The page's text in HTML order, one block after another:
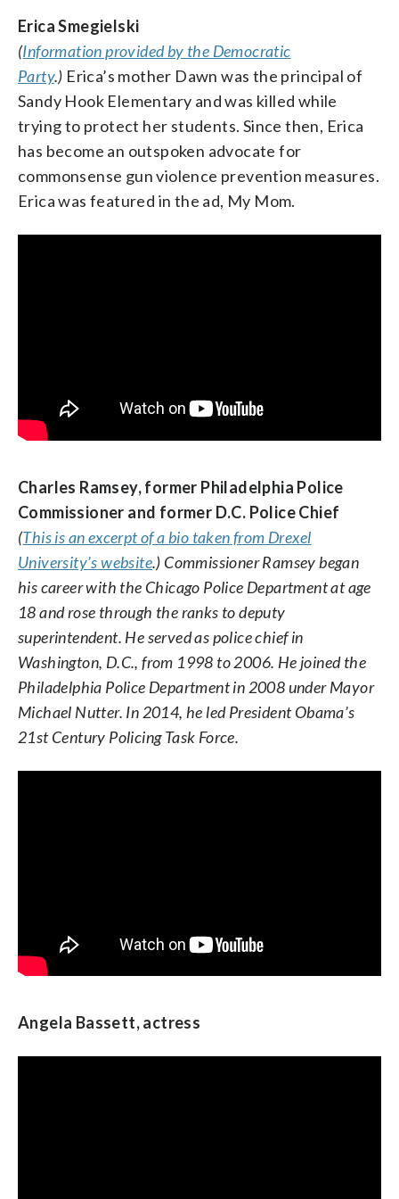
Judy Chu, U.S. Representative from California
and chair of the Congressional Asian Pacific
American Caucus
Brooks Bell, tech entrepreneur from North
Carolina
Erica Smegielski
(Information provided by the Democratic
Party.) Erica’s mother Dawn was the principal of
Sandy Hook Elementary and was killed while
trying to protect her students. Since then, Erica
has become an outspoken advocate for
commonsense gun violence prevention measures.
Erica was featured in the ad, My Mom.
Charles Ramsey, former Philadelphia Police
Commissioner and former D.C. Police Chief
(This is an excerpt of a bio taken from Drexel
University’s website.) Commissioner Ramsey began
his career with the Chicago Police Department at age
18 and rose through the ranks to deputy
superintendent. He served as police chief in
Washington, D.C., from 1998 to 2006. He joined the
Philadelphia Police Department in 2008 under Mayor
Michael Nutter. In 2014, he led President Obama’s
21st Century Policing Task Force.
Angela Bassett, actress